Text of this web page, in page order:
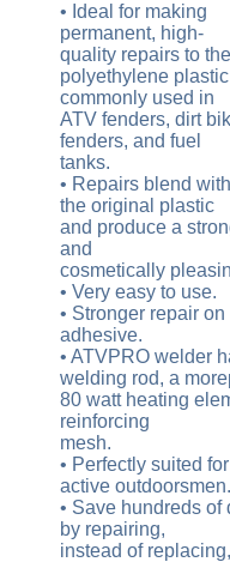
• Ideal for making
permanent, high-
quality repairs to the
polyethylene plastic
commonly used in
ATV fenders, dirt
fenders, and fuel
tanks.
• Repairs blend with
the original plastic
and produce a
and
cosmetically
• Very easy to use.
• Stronger repair
adhesive.
• ATVPRO welder
welding rod, a
80 watt heating
reinforcing
mesh.
• Perfectly suited
active outdoorsmen.
• Save hundreds
by repairing,
instead of